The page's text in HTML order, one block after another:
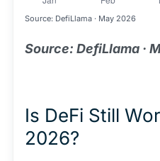
Source: DefiLlama · May 2026
Source: DefiLlama ·
Is DeFi Still
2026?